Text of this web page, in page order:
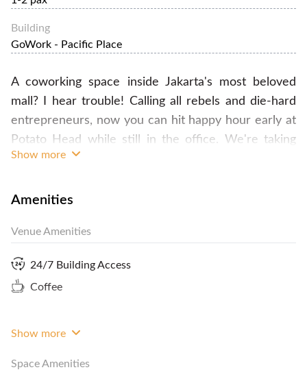
Building
GoWork - Pacific Place
A coworking space inside Jakarta's most beloved
mall? I hear trouble! Calling all rebels and die-hard
entrepreneurs, now you can hit happy hour early at
Potato Head while still in the office. We're taking
coworking to a whole new level so you can work,
coworking space for the modern thinker. For the
needs tools, and the influencer who wants
company, welcome to your new communal
workspace. Please contact FlySpaces to book this
space, now!
Show more
Amenities
Venue Amenities
24/7 Building Access
Coffee
Show more
Space Amenities